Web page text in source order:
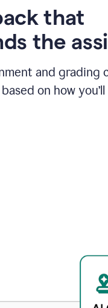
that
the
and grading
on how